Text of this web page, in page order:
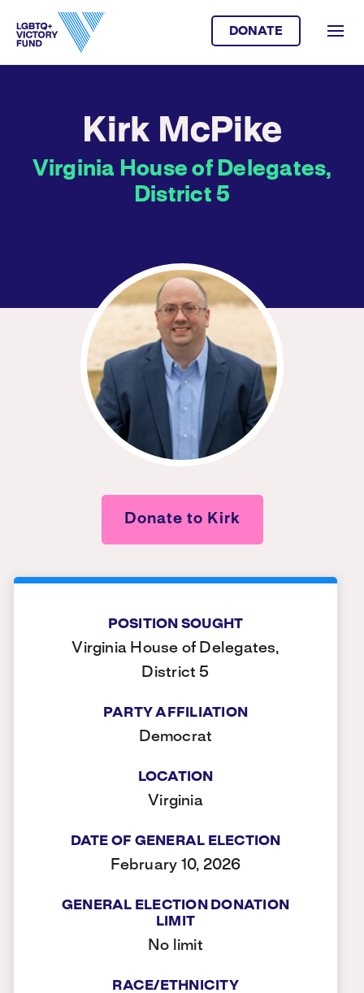
DONATE
Kirk McPike
Virginia House of Delegates,
District 5
Donate to Kirk
POSITION SOUGHT
Virginia House of Delegates,
District 5
PARTY AFFILIATION
Democrat
LOCATION
Virginia
DATE OF GENERAL ELECTION
February 10, 2026
GENERAL ELECTION DONATION
LIMIT
No limit
RACE/ETHNICITY